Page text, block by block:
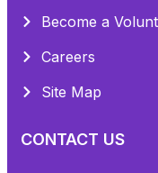
Become a
Careers
Site Map
CONTACT US